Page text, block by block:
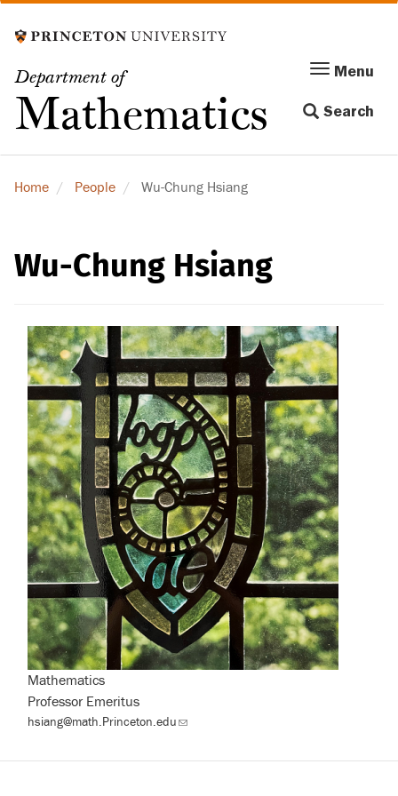
to
content
Department of
Mathematics
Menu
navigation
Menu
Search
Home People Wu-Chung Hsiang
Wu-Chung Hsiang
Mathematics
Professor Emeritus
hsiang@math.Princeton.edu(link
email)